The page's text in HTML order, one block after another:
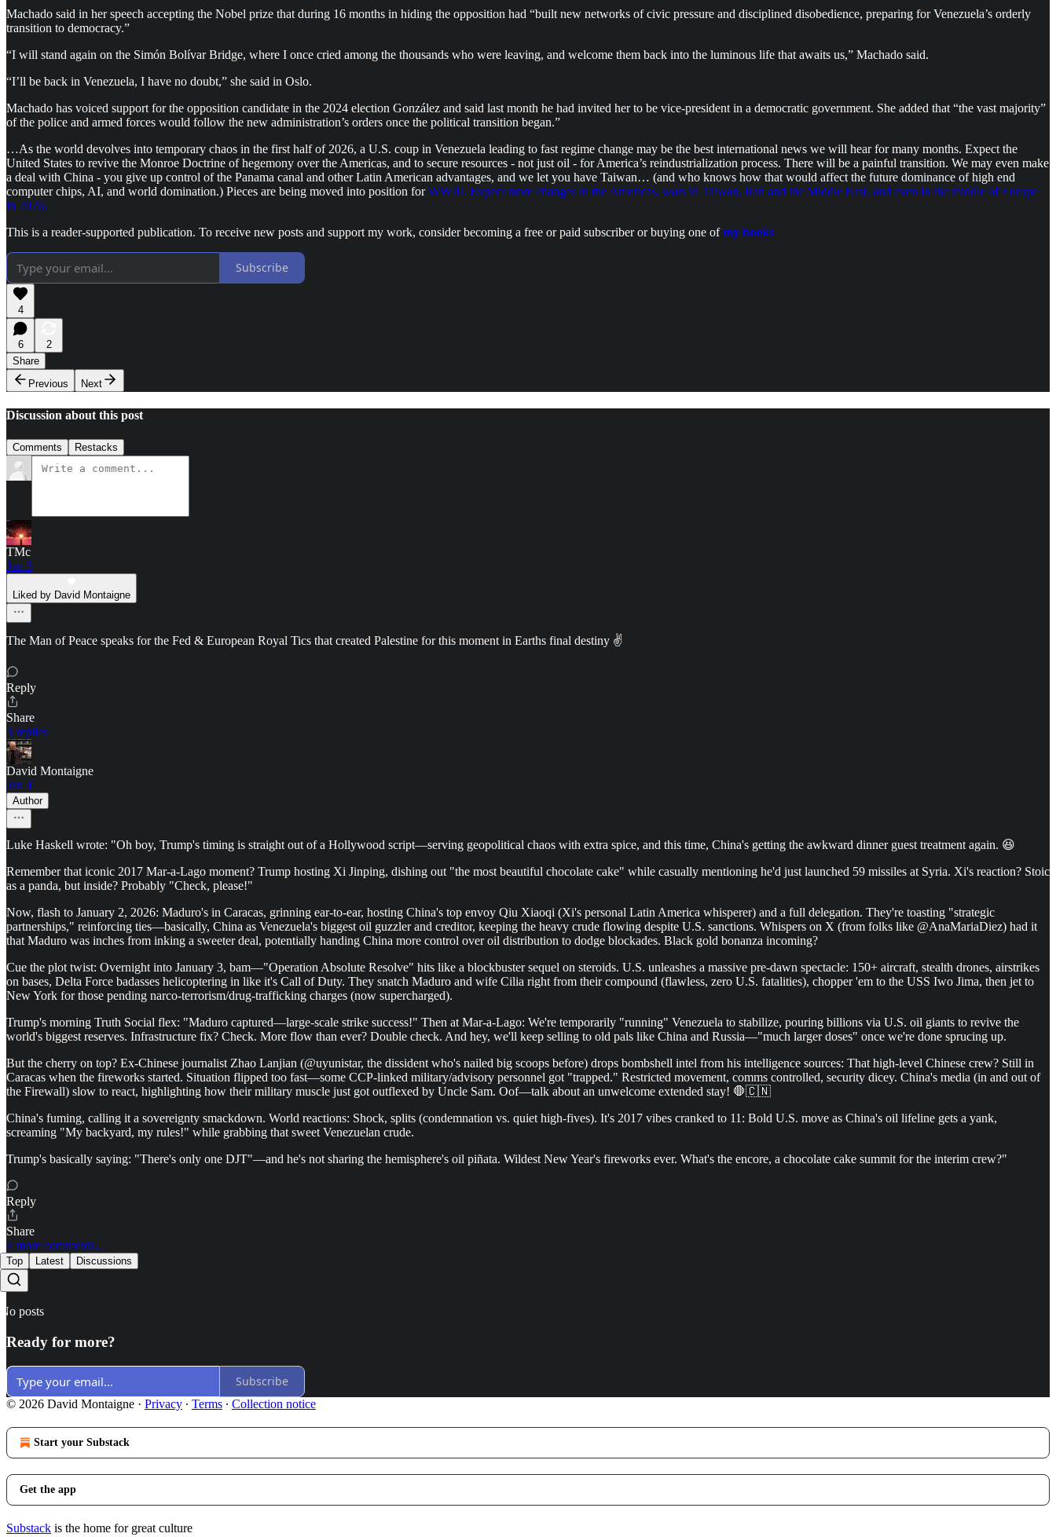
Machado said in her speech accepting the Nobel prize that during 16 months in hiding the opposition had “built new networks of civic pressure and disciplined disobedience, preparing for Venezuela’s orderly
transition to democracy.”
“I will stand again on the Simón Bolívar Bridge, where I once cried among the thousands who were leaving, and welcome them back into the luminous life that awaits us,” Machado said.
“I’ll be back in Venezuela, I have no doubt,” she said in Oslo.
Machado has voiced support for the opposition candidate in the 2024 election González and said last month he had invited her to be vice-president in a democratic government. She added that “the vast majority”
of the police and armed forces would follow the new administration’s orders once the political transition began.”
…As the world devolves into temporary chaos in the first half of 2026, a U.S. coup in Venezuela leading to fast regime change may be the best international news we will hear for many months. Expect the
United States to revive the Monroe Doctrine of hegemony over the Americas, and to secure resources - not just oil - for America’s reindustrialization process. There will be a painful transition. We may even make
a deal with China - you give up control of the Panama canal and other Latin American advantages, and we let you have Taiwan… (and who knows how that would affect the future dominance of high end
computer chips, AI, and world domination.) Pieces are being moved into position forWWIII. Expect more changes in the Americas, wars in Taiwan, Iran and the Middle East, and even in the middle of Europe
in 2026.
This is a reader-supported publication. To receive new posts and support my work, consider becoming a free or paid subscriber or buying one ofmy books
Subscribe
4
6
2
Share
Previous
Next
Discussion about this post
Comments Restacks
TMc
Jan 3
Liked by David Montaigne
The Man of Peace speaks for the Fed & European Royal Tics that created Palestine for this moment in Earths final destiny ✌️
Reply
Share
3 replies
David Montaigne
Jan 4
Author
Luke Haskell wrote: "Oh boy, Trump's timing is straight out of a Hollywood script—serving geopolitical chaos with extra spice, and this time, China's getting the awkward dinner guest treatment again. 😆
Remember that iconic 2017 Mar-a-Lago moment? Trump hosting Xi Jinping, dishing out "the most beautiful chocolate cake" while casually mentioning he'd just launched 59 missiles at Syria. Xi's reaction? Stoic
as a panda, but inside? Probably "Check, please!"
Now, flash to January 2, 2026: Maduro's in Caracas, grinning ear-to-ear, hosting China's top envoy Qiu Xiaoqi (Xi's personal Latin America whisperer) and a full delegation. They're toasting "strategic
partnerships," reinforcing ties—basically, China as Venezuela's biggest oil guzzler and creditor, keeping the heavy crude flowing despite U.S. sanctions. Whispers on X (from folks like @AnaMariaDiez) had it
that Maduro was inches from inking a sweeter deal, potentially handing China more control over oil distribution to dodge blockades. Black gold bonanza incoming?
Cue the plot twist: Overnight into January 3, bam—"Operation Absolute Resolve" hits like a blockbuster sequel on steroids. U.S. unleashes a massive pre-dawn spectacle: 150+ aircraft, stealth drones, airstrikes
on bases, Delta Force badasses helicoptering in like it's Call of Duty. They snatch Maduro and wife Cilia right from their compound (flawless, zero U.S. fatalities), chopper 'em to the USS Iwo Jima, then jet to
New York for those pending narco-terrorism/drug-trafficking charges (now supercharged).
Trump's morning Truth Social flex: "Maduro captured—large-scale strike success!" Then at Mar-a-Lago: We're temporarily "running" Venezuela to stabilize, pouring billions via U.S. oil giants to revive the
world's biggest reserves. Infrastructure fix? Check. More flow than ever? Double check. And hey, we'll keep selling to old pals like China and Russia—"much larger doses" once we're done sprucing up.
But the cherry on top? Ex-Chinese journalist Zhao Lanjian (@uyunistar, the dissident who's nailed big scoops before) drops bombshell intel from his intelligence sources: That high-level Chinese crew? Still in
Caracas when the fireworks started. Situation flipped too fast—some CCP-linked military/advisory personnel got "trapped." Restricted movement, comms controlled, security dicey. China's media (in and out of
the Firewall) slow to react, highlighting how their military muscle just got outflexed by Uncle Sam. Oof—talk about an unwelcome extended stay! 🛑🇨🇳
China's fuming, calling it a sovereignty smackdown. World reactions: Shock, splits (condemnation vs. quiet high-fives). It's 2017 vibes cranked to 11: Bold U.S. move as China's oil lifeline gets a yank,
screaming "My backyard, my rules!" while grabbing that sweet Venezuelan crude.
Trump's basically saying: "There's only one DJT"—and he's not sharing the hemisphere's oil piñata. Wildest New Year's fireworks ever. What's the encore, a chocolate cake summit for the interim crew?"
Reply
Share
4 more comments...
Top Latest Discussions
No posts
Ready for more?
Subscribe
© 2026 David Montaigne · Privacy ∙ Terms ∙ Collection notice
Start your Substack
Get the app
Substack is the home for great culture